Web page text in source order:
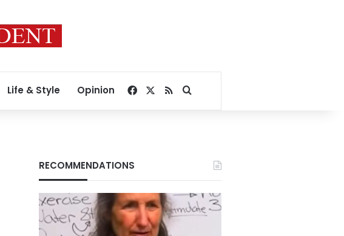
Life & Style Opinion Facebook
RSSSearch for
RECOMMENDATIONS